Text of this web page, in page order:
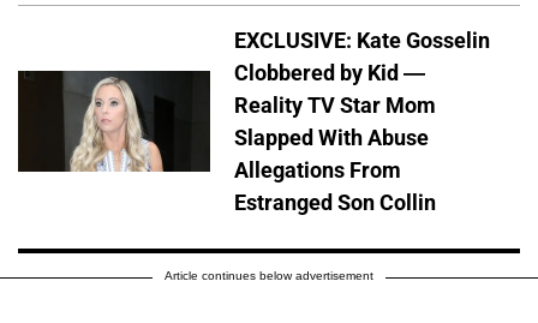
EXCLUSIVE: Kate Gosselin
Clobbered by Kid —
Reality TV Star Mom
Slapped With Abuse
Allegations From
Estranged Son Collin
Article continues below advertisement